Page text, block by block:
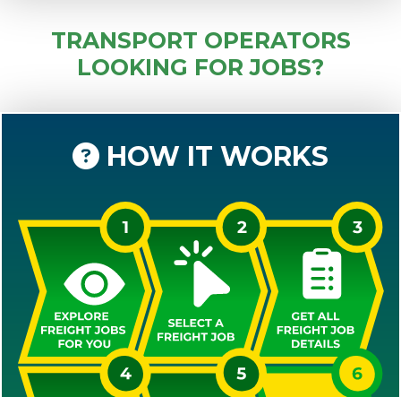
TRANSPORT OPERATORS
LOOKING FOR JOBS?
HOW IT WORKS